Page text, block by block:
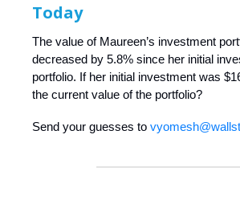
Today
The value of Maureen’s investment
decreased by 5.8% since her initial
portfolio. If her initial investment was
the current value of the portfolio?
Send your guesses to